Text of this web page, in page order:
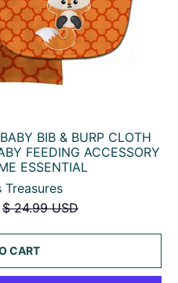
BIB & BURP CLOTH
FEEDING ACCESSORY
ESSENTIAL
Treasures
$ 24.99 USD
CART